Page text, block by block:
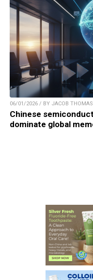
06/01/2026 / BY JACOB THOMAS
Chinese
dominate global